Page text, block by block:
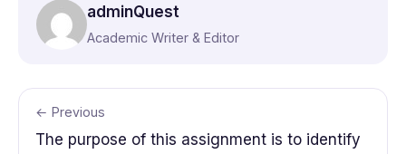
adminQuest
Academic Writer & Editor
← Previous
The purpose of this assignment is to identify